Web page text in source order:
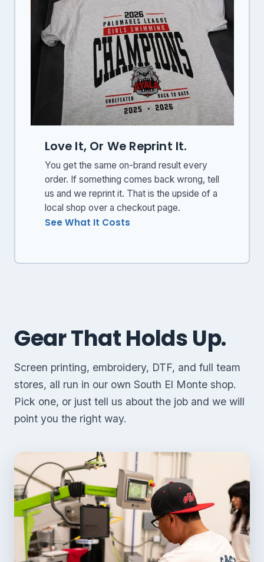
Love It, Or We Reprint It.
You get the same on-brand result every
order. If something comes back wrong, tell
us and we reprint it. That is the upside of a
local shop over a checkout page.
See What It Costs
Gear That Holds Up.
Screen printing, embroidery, DTF, and full team
stores, all run in our own South El Monte shop.
Pick one, or just tell us about the job and we will
point you the right way.